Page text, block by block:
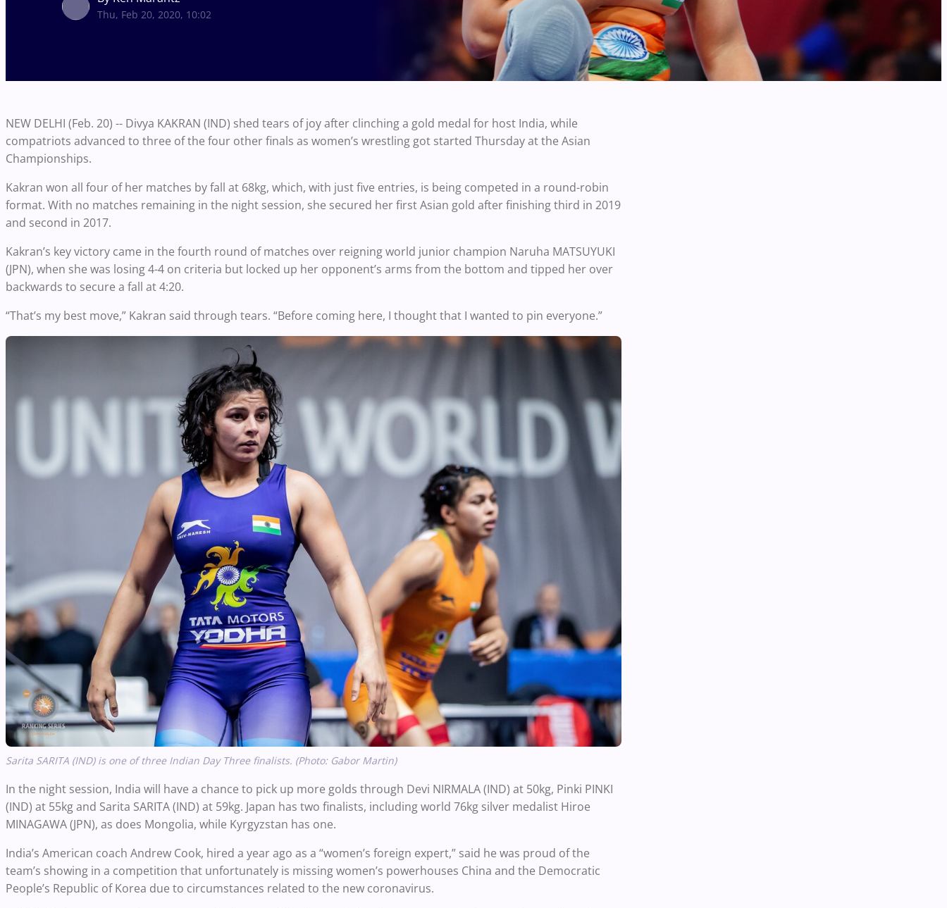
Thu, Feb 20, 2020, 10:02
NEW DELHI (Feb. 20) -- Divya KAKRAN (IND) shed tears of joy after clinching a gold medal for host India, while
compatriots advanced to three of the four other finals as women’s wrestling got started Thursday at the Asian
Championships.
Kakran won all four of her matches by fall at 68kg, which, with just five entries, is being competed in a round-robin
format. With no matches remaining in the night session, she secured her first Asian gold after finishing third in 2019
and second in 2017.
Kakran’s key victory came in the fourth round of matches over reigning world junior champion Naruha MATSUYUKI
(JPN), when she was losing 4-4 on criteria but locked up her opponent’s arms from the bottom and tipped her over
backwards to secure a fall at 4:20.
“That’s my best move,” Kakran said through tears. “Before coming here, I thought that I wanted to pin everyone.”
Sarita SARITA (IND) is one of three Indian Day Three finalists. (Photo: Gabor Martin)
In the night session, India will have a chance to pick up more golds through Devi NIRMALA (IND) at 50kg, Pinki PINKI
(IND) at 55kg and Sarita SARITA (IND) at 59kg. Japan has two finalists, including world 76kg silver medalist Hiroe
MINAGAWA (JPN), as does Mongolia, while Kyrgyzstan has one.
India’s American coach Andrew Cook, hired a year ago as a “women’s foreign expert,” said he was proud of the
team’s showing in a competition that unfortunately is missing women’s powerhouses China and the Democratic
People’s Republic of Korea due to circumstances related to the new coronavirus.